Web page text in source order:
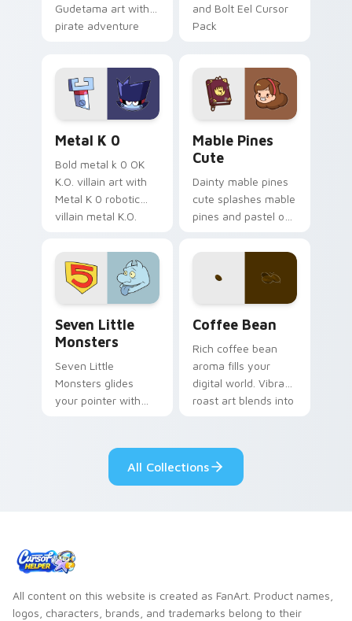
Gudetama art with
pirate adventure
pointer pair.
and Bolt Eel Cursor
Pack
Metal K 0
Bold metal k 0 OK
K.O. villain art with
Metal K 0 robotic
villain metal K.O.
your pointer pair.
Mable Pines
Cute
Dainty mable pines
cute splashes mable
pines and pastel on
adorable kawaii
Seven Little
Monsters
Seven Little
Monsters glides
your pointer with
Coffee Bean
Rich coffee bean
aroma fills your
digital world. Vibrant
roast art blends into
easily.
All Collections
All content on this website is created as FanArt. Product names,
logos, characters, brands, and trademarks belong to their